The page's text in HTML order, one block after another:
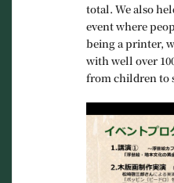
total. We also
event where
being a printer,
with well over
from children to